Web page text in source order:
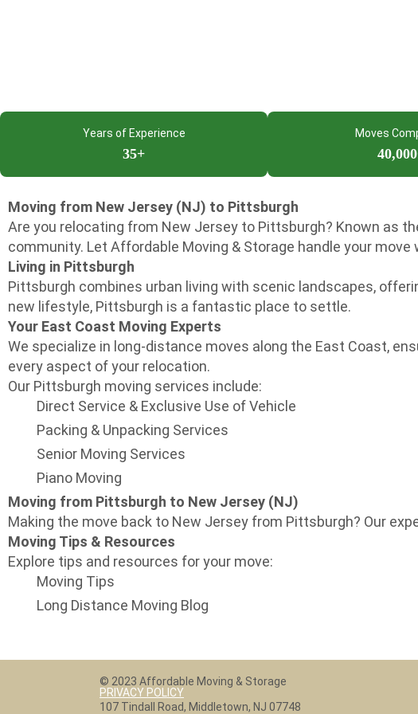
Years of Experience
35+
Moves
Moving from New Jersey (NJ) to Pittsburgh
Are you relocating from New Jersey to Pittsburgh? Known as
community. Let Affordable Moving & Storage handle your move
Living in Pittsburgh
Pittsburgh combines urban living with scenic landscapes,
new lifestyle, Pittsburgh is a fantastic place to settle.
Your East Coast Moving Experts
We specialize in long-distance moves along the East Coast,
every aspect of your relocation.
Our Pittsburgh moving services include:
Direct Service & Exclusive Use of Vehicle
Packing & Unpacking Services
Senior Moving Services
Piano Moving
Moving from Pittsburgh to New Jersey (NJ)
Making the move back to New Jersey from Pittsburgh? Our
Moving Tips & Resources
Explore tips and resources for your move:
Moving Tips
Long Distance Moving Blog
© 2023 Affordable Moving & Storage
PRIVACY POLICY
107 Tindall Road, Middletown, NJ 07748